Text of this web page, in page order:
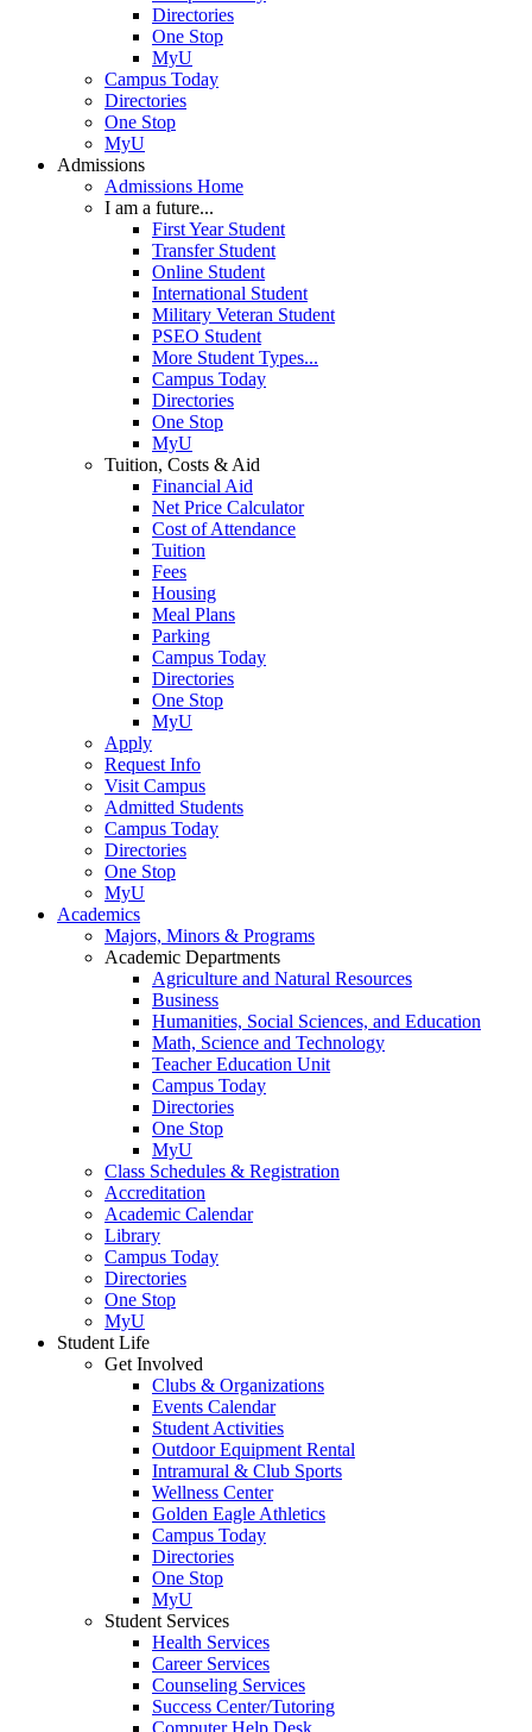
Directories
One Stop
MyU
Campus Today
Directories
One Stop
MyU
Admissions
Admissions Home
I am a future...
First Year Student
Transfer Student
Online Student
International Student
Military Veteran Student
PSEO Student
More Student Types...
Campus Today
Directories
One Stop
MyU
Tuition, Costs & Aid
Financial Aid
Net Price Calculator
Cost of Attendance
Tuition
Fees
Housing
Meal Plans
Parking
Campus Today
Directories
One Stop
MyU
Apply
Request Info
Visit Campus
Admitted Students
Campus Today
Directories
One Stop
MyU
Academics
Majors, Minors & Programs
Academic Departments
Agriculture and Natural Resources
Business
Humanities, Social Sciences, and Education
Math, Science and Technology
Teacher Education Unit
Campus Today
Directories
One Stop
MyU
Class Schedules & Registration
Accreditation
Academic Calendar
Library
Campus Today
Directories
One Stop
MyU
Student Life
Get Involved
Clubs & Organizations
Events Calendar
Student Activities
Outdoor Equipment Rental
Intramural & Club Sports
Wellness Center
Golden Eagle Athletics
Campus Today
Directories
One Stop
MyU
Student Services
Health Services
Career Services
Counseling Services
Success Center/Tutoring
Computer Help Desk